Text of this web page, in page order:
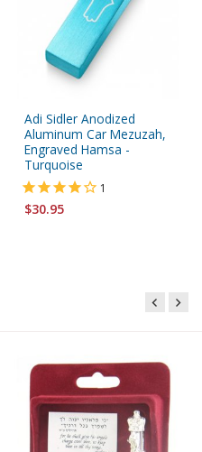
Adi Sidler Anodized
Aluminum Car Mezuzah,
Engraved Hamsa -
Turquoise
1
$30.95